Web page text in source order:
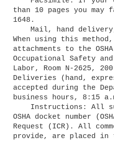
than 10 pages you may
1648.
When using this
attachments to the
Occupational Safety
Labor, Room N-2625,
Deliveries (hand,
accepted during the
business hours, 8:15
OSHA docket number
Request (ICR). All
provide, are placed in